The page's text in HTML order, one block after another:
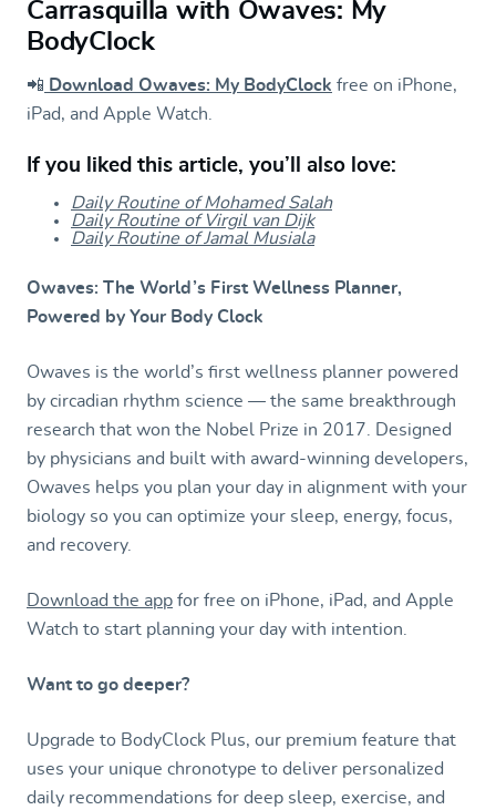
Carrasquilla with Owaves: My
BodyClock
📲 Download Owaves: My BodyClock free on iPhone,
iPad, and Apple Watch.
If you liked this article, you’ll also love:
Daily Routine of Mohamed Salah
Daily Routine of Virgil van Dijk
Daily Routine of Jamal Musiala
Owaves: The World’s First Wellness Planner,
Powered by Your Body Clock
Owaves is the world’s first wellness planner powered
by circadian rhythm science — the same breakthrough
research that won the Nobel Prize in 2017. Designed
by physicians and built with award-winning developers,
Owaves helps you plan your day in alignment with your
biology so you can optimize your sleep, energy, focus,
and recovery.
Download the app for free on iPhone, iPad, and Apple
Watch to start planning your day with intention.
Want to go deeper?
Upgrade to BodyClock Plus, our premium feature that
uses your unique chronotype to deliver personalized
daily recommendations for deep sleep, exercise, and